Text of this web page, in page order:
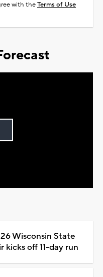
with theTerms of Use
Wisconsin State
kicks off 11-day run